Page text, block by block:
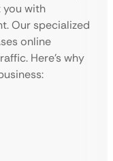
you with
Our specialized
online
Here’s why